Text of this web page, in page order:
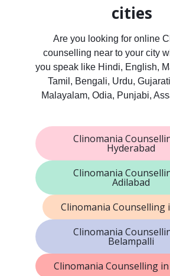
cities
Are you looking for online
counselling near to your city
you speak like Hindi, English,
Tamil, Bengali, Urdu,
Malayalam, Odia, Punjabi,
Clinomania
Hyderabad
Clinomania
Adilabad
Clinomania Counselling
Clinomania
Belampalli
Clinomania Counselling